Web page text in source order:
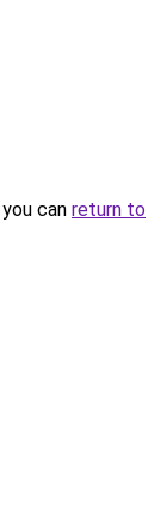
can return to